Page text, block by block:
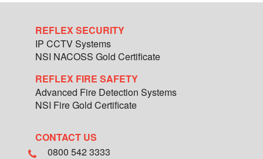
REFLEX SECURITY
IP CCTV Systems
NSI NACOSS Gold Certificate
REFLEX FIRE SAFETY
Advanced Fire Detection Systems
NSI Fire Gold Certificate
CONTACT US
0800 542 3333